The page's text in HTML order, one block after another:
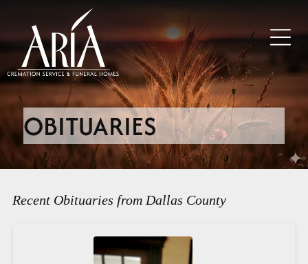
OBITUARIES
Recent Obituaries from Dallas County